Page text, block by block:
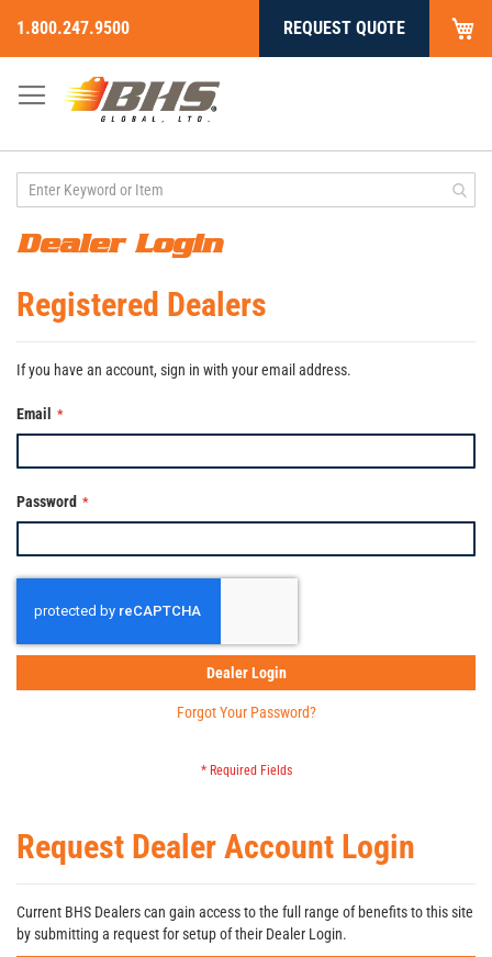
Skip
to
Content
1.800.247.9500 REQUEST QUOTE
Dealer Login
Registered Dealers
If you have an account, sign in with your email address.
Email
Password
Dealer Login
Forgot Your Password?
Request Dealer Account Login
Current BHS Dealers can gain access to the full range of benefits to this site
by submitting a request for setup of their Dealer Login.